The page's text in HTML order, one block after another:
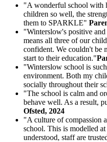
"A wonderful school with
children so well, the
them to SPARKLE"
"Winterslow's positive
means all three of our
confident. We couldn't be
start to their education."
"Winterslow school is
environment. Both my
socially throughout their
"The school is calm and
behave well. As a result,
Ofsted, 2024
"A culture of compassion
school. This is modelled
understood, staff are